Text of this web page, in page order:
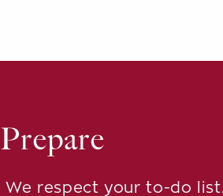
Prepare
We respect your to-do list.